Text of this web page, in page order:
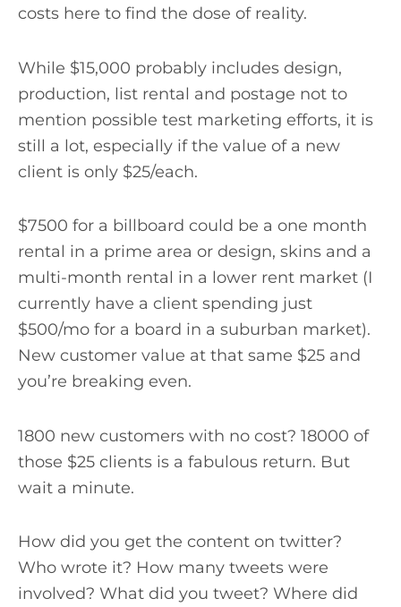
costs here to find the dose of reality.
While $15,000 probably includes design,
production, list rental and postage not to
mention possible test marketing efforts, it is
still a lot, especially if the value of a new
client is only $25/each.
$7500 for a billboard could be a one month
rental in a prime area or design, skins and a
multi-month rental in a lower rent market (I
currently have a client spending just
$500/mo for a board in a suburban market).
New customer value at that same $25 and
you’re breaking even.
1800 new customers with no cost? 18000 of
those $25 clients is a fabulous return. But
wait a minute.
How did you get the content on twitter?
Who wrote it? How many tweets were
involved? What did you tweet? Where did